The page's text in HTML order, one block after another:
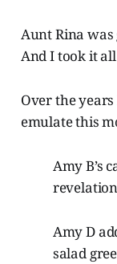
Aunt Rina was
And I took it
Over the
emulate this
Amy B’s
Amy D
salad